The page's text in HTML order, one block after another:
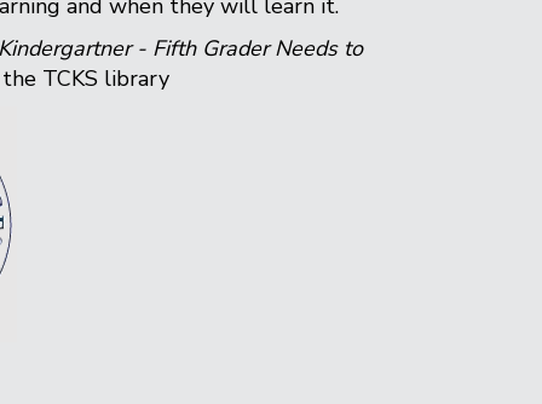
and when they will learn it.
- Fifth Grader Needs to
the TCKS library